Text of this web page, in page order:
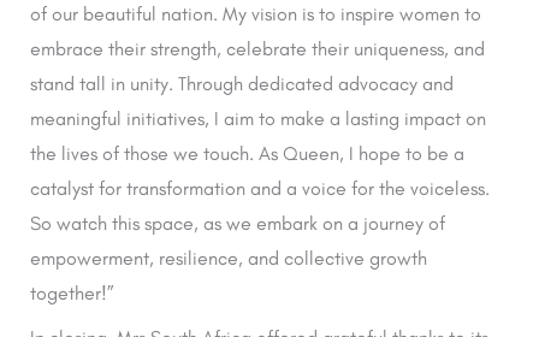
of our beautiful nation. My vision is to inspire women to
embrace their strength, celebrate their uniqueness, and
stand tall in unity. Through dedicated advocacy and
meaningful initiatives, I aim to make a lasting impact on
the lives of those we touch. As Queen, I hope to be a
catalyst for transformation and a voice for the voiceless.
So watch this space, as we embark on a journey of
empowerment, resilience, and collective growth
together!”